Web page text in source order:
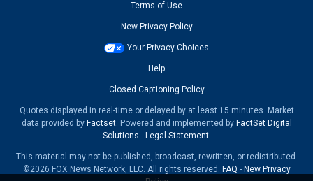
Terms of Use
New Privacy Policy
Your Privacy Choices
Help
Closed Captioning Policy
Quotes displayed in real-time or delayed by at least 15 minutes. Market
data provided by Factset. Powered and implemented by FactSet Digital
Solutions. Legal Statement.
This material may not be published, broadcast, rewritten, or redistributed.
©2026 FOX News Network, LLC. All rights reserved. FAQ - New Privacy